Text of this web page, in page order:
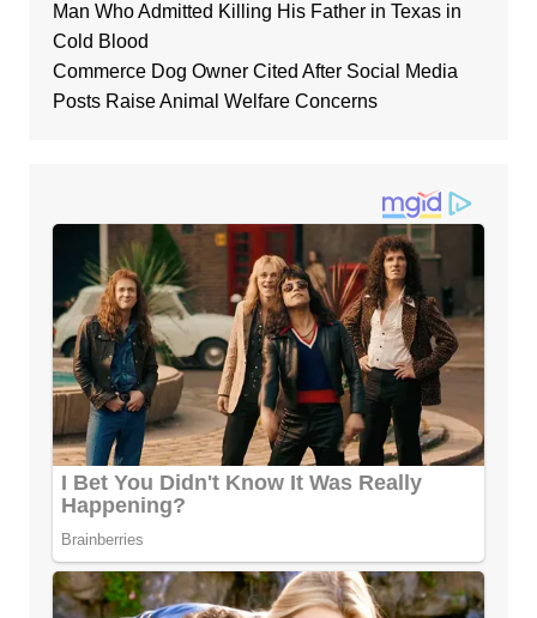
Man Who Admitted Killing His Father in Texas in
Cold Blood
Commerce Dog Owner Cited After Social Media
Posts Raise Animal Welfare Concerns